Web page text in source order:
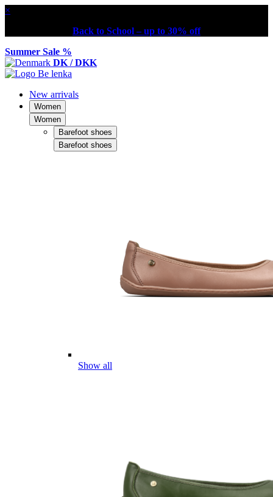
×
Back to School – up to 30% off
Summer Sale %
DK / DKK
New arrivals
Women
Women
Barefoot shoes
Barefoot shoes
Show all